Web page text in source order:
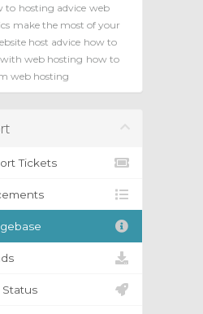
to hosting advice web
make the most of your
host advice how to
with web hosting how to
web hosting
Tickets